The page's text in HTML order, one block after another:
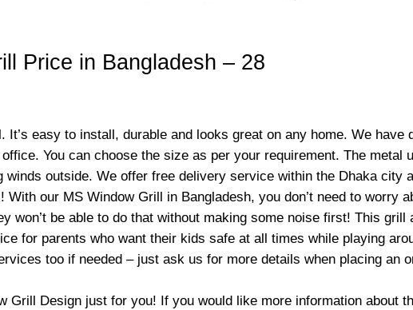
Price in Bangladesh – 28
easy to install, durable and looks great on any home. We have
You can choose the size as per your requirement. The metal
outside. We offer free delivery service within the Dhaka city
our MS Window Grill in Bangladesh, you don’t need to worry
won’t be able to do that without making some noise first! This grill
for parents who want their kids safe at all times while playing
too if needed – just ask us for more details when placing an
Design just for you! If you would like more information about